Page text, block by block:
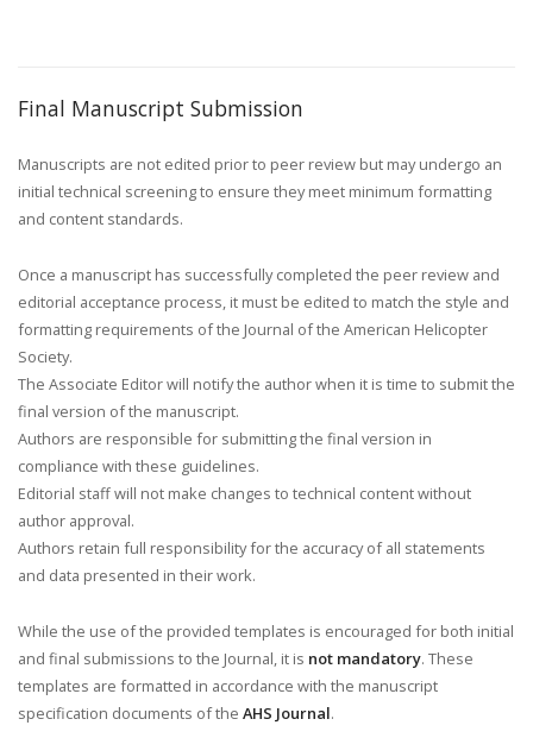
Final Manuscript Submission
Manuscripts are not edited prior to peer review but may undergo an
initial technical screening to ensure they meet minimum formatting
and content standards.
Once a manuscript has successfully completed the peer review and
editorial acceptance process, it must be edited to match the style and
formatting requirements of the Journal of the American Helicopter
Society.
The Associate Editor will notify the author when it is time to submit the
final version of the manuscript.
Authors are responsible for submitting the final version in
compliance with these guidelines.
Editorial staff will not make changes to technical content without
author approval.
Authors retain full responsibility for the accuracy of all statements
and data presented in their work.
While the use of the provided templates is encouraged for both initial
and final submissions to the Journal, it is not mandatory. These
templates are formatted in accordance with the manuscript
specification documents of the AHS Journal.